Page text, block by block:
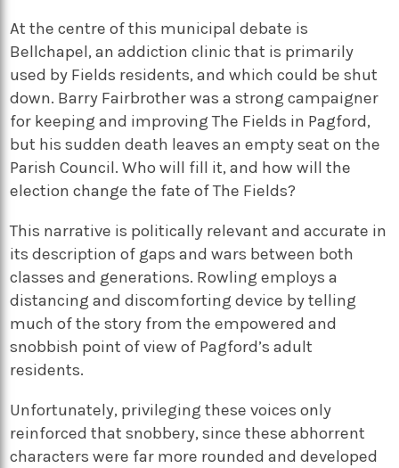
At the centre of this municipal debate is
Bellchapel, an addiction clinic that is primarily
used by Fields residents, and which could be shut
down. Barry Fairbrother was a strong campaigner
for keeping and improving The Fields in Pagford,
but his sudden death leaves an empty seat on the
Parish Council. Who will fill it, and how will the
election change the fate of The Fields?
This narrative is politically relevant and accurate in
its description of gaps and wars between both
classes and generations. Rowling employs a
distancing and discomforting device by telling
much of the story from the empowered and
snobbish point of view of Pagford’s adult
residents.
Unfortunately, privileging these voices only
reinforced that snobbery, since these abhorrent
characters were far more rounded and developed